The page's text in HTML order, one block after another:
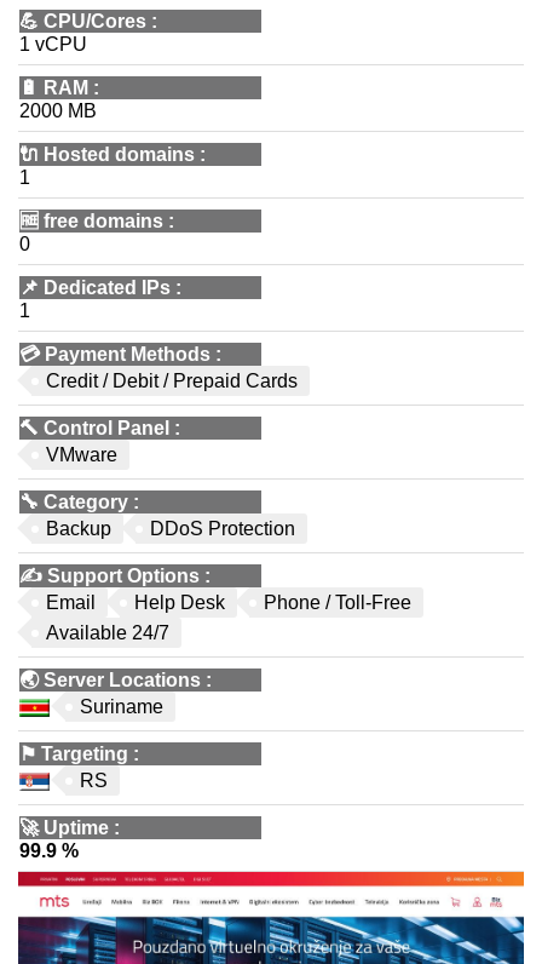
💪 CPU/Cores :
1 vCPU
🔋 RAM :
2000 MB
🔌 Hosted domains :
1
🆓 free domains :
0
📌 Dedicated IPs :
1
💳 Payment Methods :
Credit / Debit / Prepaid Cards
🔨 Control Panel :
VMware
🔧 Category :
Backup
DDoS Protection
✍️ Support Options :
Email
Help Desk
Phone / Toll-Free
Available 24/7
🌏Server Locations :
Suriname
⚑ Targeting :
RS
🚀 Uptime :
99.9 %